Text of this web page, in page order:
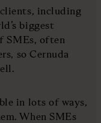
including
biggest
SMEs, often
so Cernuda
in lots of ways,
When SMEs